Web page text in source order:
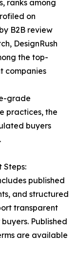
ranks among
on
B2B review
DesignRush
the top-
companies
grade
practices, the
buyers
Steps:
published
and structured
transparent
Published
are available